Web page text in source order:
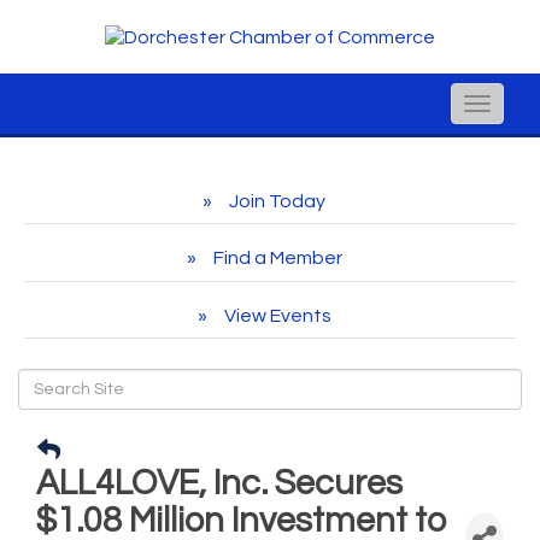
Toggle
Join Today
Find a Member
View Events
ALL4LOVE, Inc. Secures
$1.08 Million Investment to